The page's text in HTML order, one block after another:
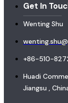
Get In
Wenting Shu
+86-510-
Huadi
Jiangsu ,